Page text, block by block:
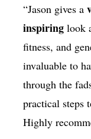
“Jason gives a
inspiringlook
fitness, and
invaluable to
through the
practical steps
Highly